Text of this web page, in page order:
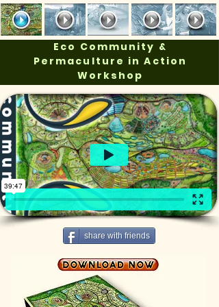
Eco Community &
Permaculture in Action
Workshop
share with friends